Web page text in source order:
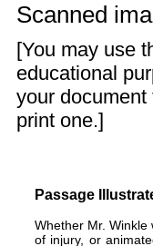
Scanned
[You may use
educational
your
print one.]
Passage
Whether Mr.
of injury, or